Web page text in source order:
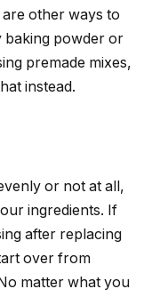
other ways to
baking powder or
premade mixes,
instead.
or not at all,
ingredients. If
after replacing
over from
matter what you